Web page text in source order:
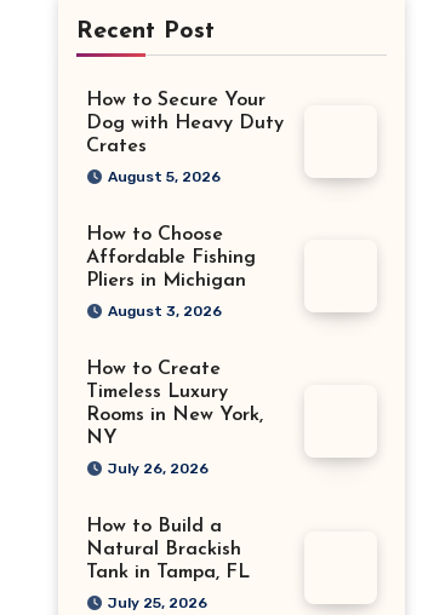
Recent Post
How to Secure Your
Dog with Heavy Duty
Crates
August 5, 2026
How to Choose
Affordable Fishing
Pliers in Michigan
August 3, 2026
How to Create
Timeless Luxury
Rooms in New York,
NY
July 26, 2026
How to Build a
Natural Brackish
Tank in Tampa, FL
July 25, 2026